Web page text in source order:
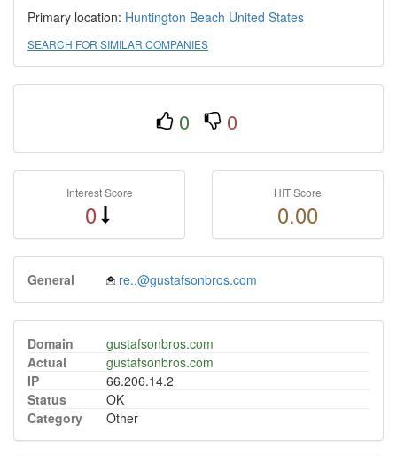
Primary location: Huntington Beach United States
SEARCH FOR SIMILAR COMPANIES
0 0
Interest Score
0
HIT Score
0.00
General re..@gustafsonbros.com
Domain
gustafsonbros.com
Actual
gustafsonbros.com
IP
66.206.14.2
Status
OK
Category
Other